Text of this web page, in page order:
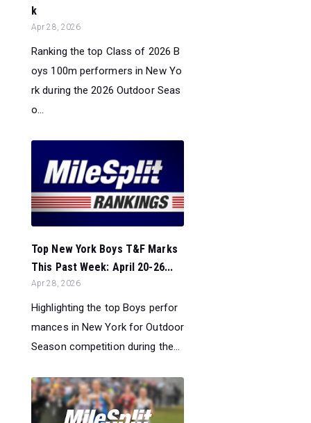
k
Apr 28, 2026
Ranking the top Class of 2026 B
oys 100m performers in New Yo
rk during the 2026 Outdoor Seas
o...
Top New York Boys T&F Marks
This Past Week: April 20-26...
Apr 28, 2026
Highlighting the top Boys perfor
mances in New York for Outdoor
Season competition during the...